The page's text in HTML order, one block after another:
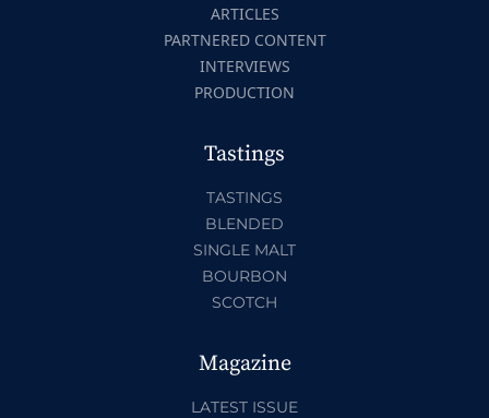
ARTICLES
PARTNERED CONTENT
INTERVIEWS
PRODUCTION
Tastings
TASTINGS
BLENDED
SINGLE MALT
BOURBON
SCOTCH
Magazine
LATEST ISSUE